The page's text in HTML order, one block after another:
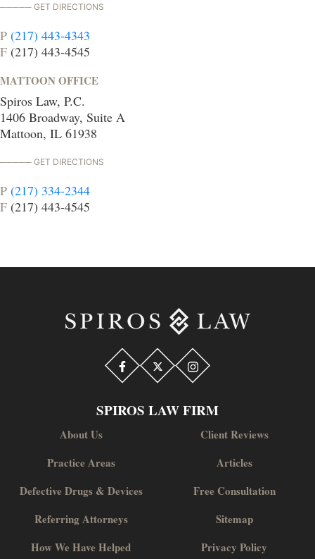
GET DIRECTIONS
P (217) 443-4343
F (217) 443-4545
MATTOON OFFICE
Spiros Law, P.C.
1406 Broadway, Suite A
Mattoon, IL 61938
GET DIRECTIONS
P (217) 334-2344
F (217) 443-4545
SPIROS LAW FIRM
About Us
Practice Areas
Defective Drugs & Devices
Referring Attorneys
How We Have Helped
Client Reviews
Articles
Free Consultation
Sitemap
Privacy Policy